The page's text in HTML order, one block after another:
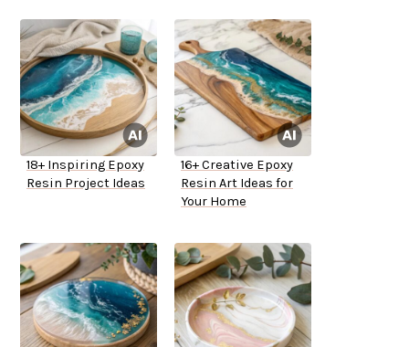
18+ Inspiring Epoxy
Resin Project Ideas
16+ Creative Epoxy
Resin Art Ideas for
Your Home